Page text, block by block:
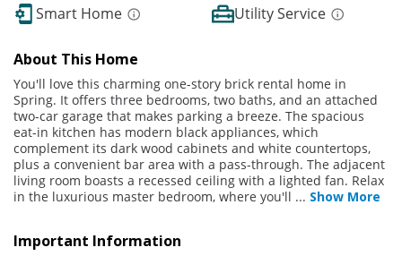
Smart Home
Utility Service
About This Home
You'll love this charming one-story brick rental home in
Spring. It offers three bedrooms, two baths, and an attached
two-car garage that makes parking a breeze. The spacious
eat-in kitchen has modern black appliances, which
complement its dark wood cabinets and white countertops,
plus a convenient bar area with a pass-through. The adjacent
living room boasts a recessed ceiling with a lighted fan. Relax
in the luxurious master bedroom, where you'll ... Show More
Important Information